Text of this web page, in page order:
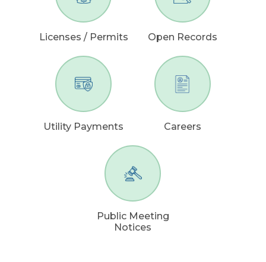
Licenses / Permits Open Records
Utility Payments Careers
Public Meeting
Notices